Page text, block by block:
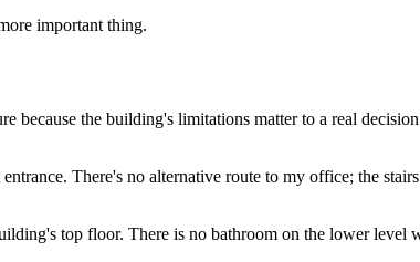
important thing.
the building's limitations matter to a real
There's no alternative route to my office; the
top floor. There is no bathroom on the lower level